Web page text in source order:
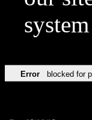
Error blocked for